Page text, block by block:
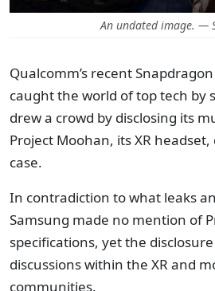
An undated image. —
Qualcomm’s recent
caught the world of top tech by
drew a crowd by disclosing its
Project Moohan, its XR
case.
In contradiction to what leaks
Samsung made no mention of
specifications, yet the
discussions within the XR and
communities.